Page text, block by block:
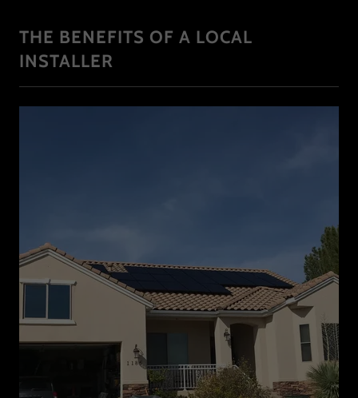
THE BENEFITS OF A LOCAL
INSTALLER